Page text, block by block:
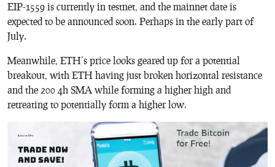
EIP-1559 is currently in testnet, and the mainnet date is
expected to be announced soon. Perhaps in the early part of
July.
Meanwhile, ETH’s price looks geared up for a potential
breakout, with ETH having just broken horizontal resistance
and the 200 4h SMA while forming a higher high and
retreating to potentially form a higher low.